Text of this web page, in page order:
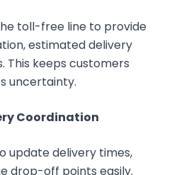
toll-free line to provide
estimated delivery
This keeps customers
uncertainty.
Coordination
update delivery times,
drop-off points easily.